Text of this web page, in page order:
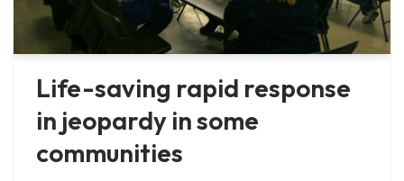
Life-saving rapid response
in jeopardy in some
communities